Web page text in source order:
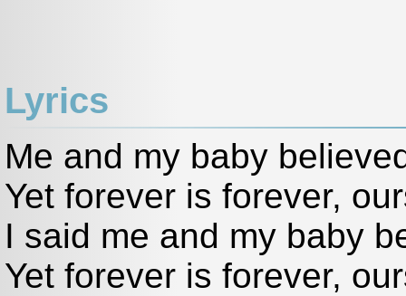
Lyrics
Me and my baby
Yet forever is forever,
I said me and my baby
Yet forever is forever,